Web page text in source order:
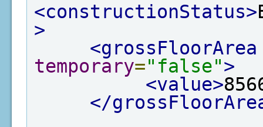
<constructionStatus>
>
<grossFloorArea
temporary="false">
<value>
</